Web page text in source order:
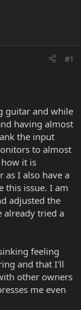
#1
guitar and while
having almost
the input
to almost
it is
as I also have a
this issue. I am
adjusted the
already tried a
feeling
and that I'll
other owners
me even